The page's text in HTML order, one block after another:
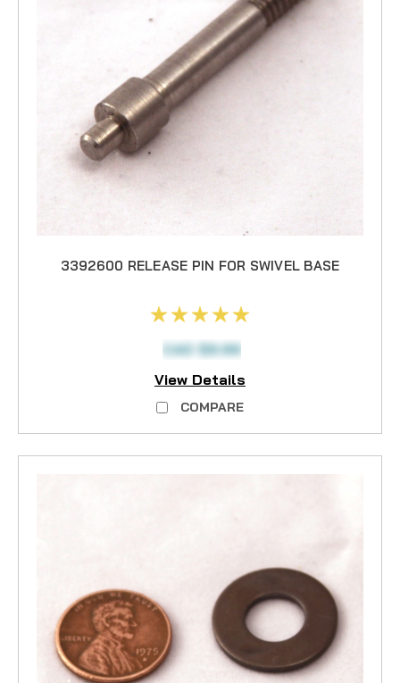
3392600 RELEASE PIN FOR SWIVEL BASE
CAD $9.99
View Details
COMPARE